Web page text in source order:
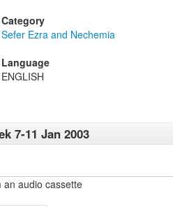
Category
Sefer Ezra and Nechemia
Language
ENGLISH
7-11 Jan 2003
an audio cassette